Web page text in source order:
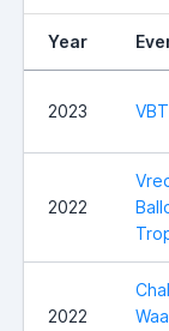
Year
2023
2022
2022